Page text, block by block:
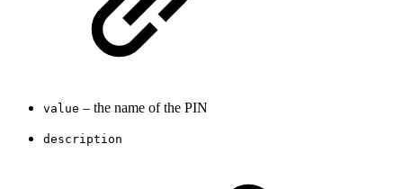
value – the name of the PIN
description